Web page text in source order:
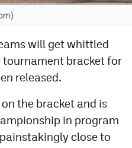
will get whittled
tournament bracket for
released.
the bracket and is
in program
close to